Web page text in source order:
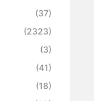
(37)
(2323)
(3)
(41)
(18)